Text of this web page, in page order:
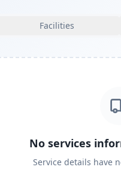
Facilities
No services
Service details have